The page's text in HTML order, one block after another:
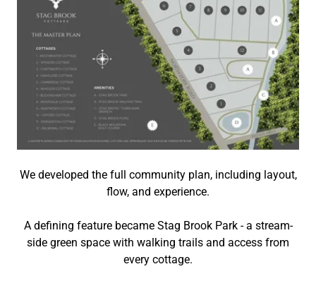
We developed the full community plan, including layout,
flow, and experience.
A defining feature became Stag Brook Park -a stream-
side green space with walking trails and access from
every cottage.